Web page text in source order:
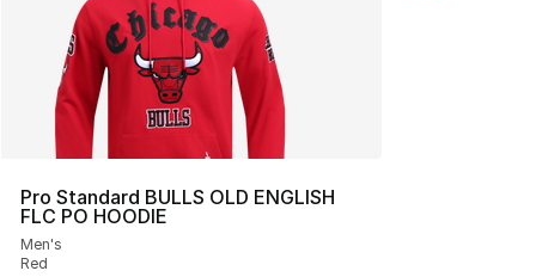
Pro Standard BULLS OLD ENGLISH
FLC PO HOODIE
Men's
Red